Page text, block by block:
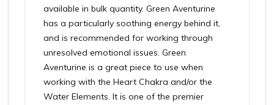
available in bulk quantity. Green Aventurine
has a particularly soothing energy behind it,
and is recommended for working through
unresolved emotional issues. Green
Aventurine is a great piece to use when
working with the Heart Chakra and/or the
Water Elements. It is one of the premier